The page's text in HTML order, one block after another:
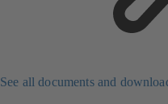
See all documents and